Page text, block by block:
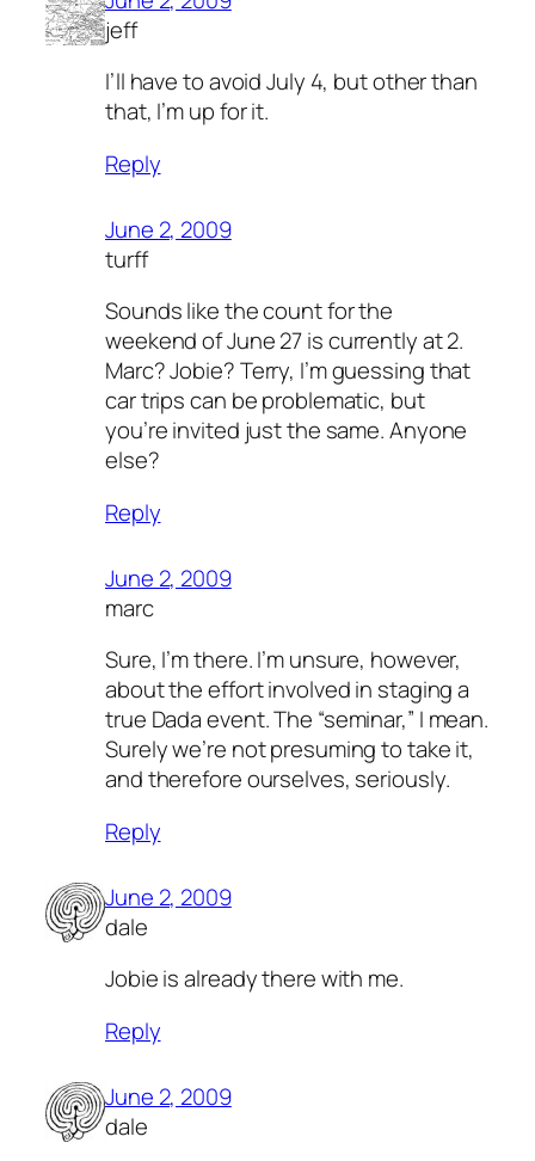
jeff
I’ll have to avoid July 4, but other than
that, I’m up for it.
Reply
June 2, 2009
turff
Sounds like the count for the
weekend of June 27 is currently at 2.
Marc? Jobie? Terry, I’m guessing that
car trips can be problematic, but
you’re invited just the same. Anyone
else?
Reply
June 2, 2009
marc
Sure, I’m there. I’m unsure, however,
about the effort involved in staging a
true Dada event. The “seminar,” I mean.
Surely we’re not presuming to take it,
and therefore ourselves, seriously.
Reply
June 2, 2009
dale
Jobie is already there with me.
Reply
June 2, 2009
dale